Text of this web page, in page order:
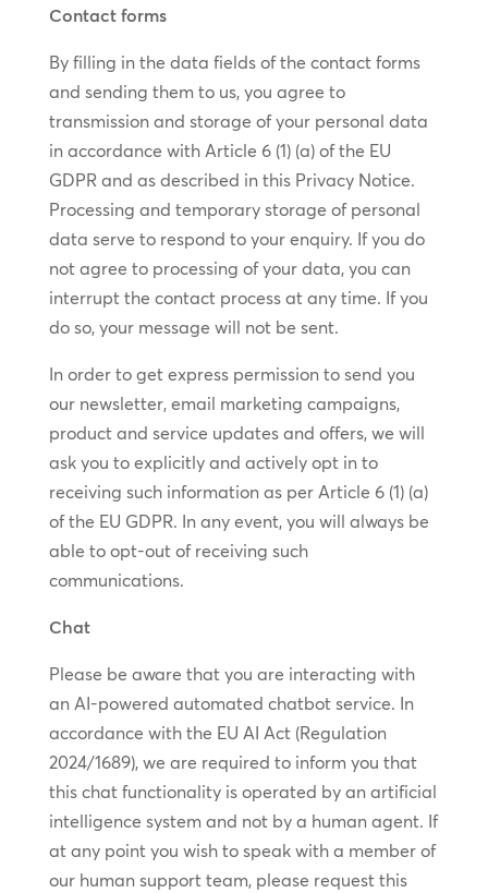
Contact forms
By filling in the data fields of the contact forms
and sending them to us, you agree to
transmission and storage of your personal data
in accordance with Article 6 (1) (a) of the EU
GDPR and as described in this Privacy Notice.
Processing and temporary storage of personal
data serve to respond to your enquiry. If you do
not agree to processing of your data, you can
interrupt the contact process at any time. If you
do so, your message will not be sent.
In order to get express permission to send you
our newsletter, email marketing campaigns,
product and service updates and offers, we will
ask you to explicitly and actively opt in to
receiving such information as per Article 6 (1) (a)
of the EU GDPR. In any event, you will always be
able to opt-out of receiving such
communications.
Chat
Please be aware that you are interacting with
an AI-powered automated chatbot service. In
accordance with the EU AI Act (Regulation
2024/1689), we are required to inform you that
this chat functionality is operated by an artificial
intelligence system and not by a human agent. If
at any point you wish to speak with a member of
our human support team, please request this